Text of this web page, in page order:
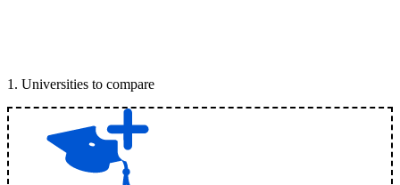
1 . Universities to compare